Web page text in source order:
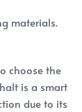
materials.
choose the
is a smart
due to its